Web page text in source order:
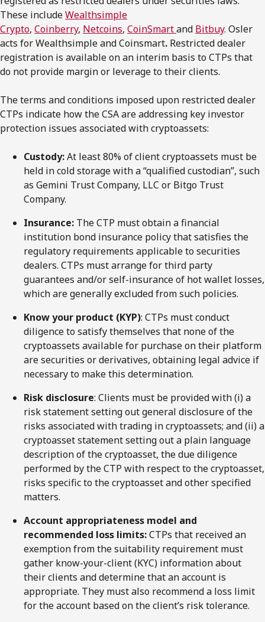
These includeWealthsimple
Crypto, Coinberry, Netcoins, CoinSmartand Bitbuy. Osler
acts for Wealthsimple and Coinsmart. Restricted dealer
registration is available on an interim basis to CTPs that
do not provide margin or leverage to their clients.
The terms and conditions imposed upon restricted dealer
CTPs indicate how the CSA are addressing key investor
protection issues associated with cryptoassets:
Custody:At least 80% of client cryptoassets must be
held in cold storage with a “qualified custodian”, such
as Gemini Trust Company, LLC or Bitgo Trust
Company.
Insurance: The CTP must obtain a financial
institution bond insurance policy that satisfies the
regulatory requirements applicable to securities
dealers. CTPs must arrange for third party
guarantees and/or self-insurance of hot wallet losses,
which are generally excluded from such policies.
Know your product (KYP): CTPs must conduct
diligence to satisfy themselves that none of the
cryptoassets available for purchase on their platform
are securities or derivatives, obtaining legal advice if
necessary to make this determination.
Risk disclosure: Clients must be provided with (i) a
risk statement setting out general disclosure of the
risks associated with trading in cryptoassets; and (ii) a
cryptoasset statement setting out a plain language
description of the cryptoasset, the due diligence
performed by the CTP with respect to the cryptoasset,
risks specific to the cryptoasset and other specified
matters.
Account appropriateness model and
recommended loss limits:CTPs that received an
exemption from the suitability requirement must
gather know-your-client (KYC) information about
their clients and determine that an account is
appropriate. They must also recommend a loss limit
for the account based on the client’s risk tolerance.